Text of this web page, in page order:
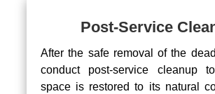
Post-Service
After the safe removal of the
conduct post-service cleanup
space is restored to its natural